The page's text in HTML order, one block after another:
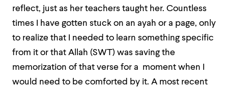
reflect, just as her teachers taught her. Countless
times I have gotten stuck on an ayah or a page, only
to realize that I needed to learn something specific
from it or that Allah (SWT) was saving the
memorization of that verse for a moment when I
would need to be comforted by it. A most recent